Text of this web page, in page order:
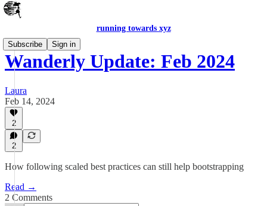
running towards xyz
Subscribe
Sign in
Wanderly Update: Feb 2024
Laura
Feb 14, 2024
2
2
How following scaled best practices can still help bootstrapping
Read →
2 Comments